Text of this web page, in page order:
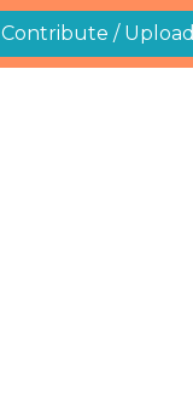
Contribute / Upload